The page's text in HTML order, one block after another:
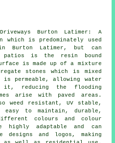
Burton Latimer: A
is predominately used
Burton Latimer, but can
is the resin bound
is made up of a mixture
stones which is mixed
permeable, allowing water
it, reducing the flooding
arise with paved areas.
weed resistant, UV stable,
to maintain, durable,
colours and colour
highly adaptable and can
designs and logos, making